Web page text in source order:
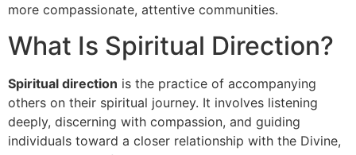
more compassionate, attentive communities.
What Is Spiritual Direction?
Spiritual direction is the practice of accompanying
others on their spiritual journey. It involves listening
deeply, discerning with compassion, and guiding
individuals toward a closer relationship with the Divine,